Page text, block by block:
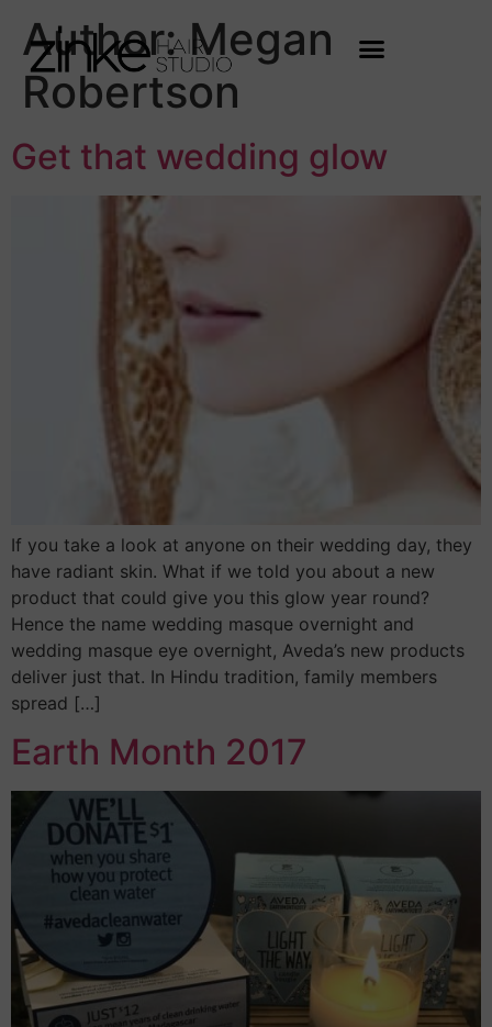
Author:Megan
Robertson
Get that wedding glow
If you take a look at anyone on their wedding day, they
have radiant skin. What if we told you about a new
product that could give you this glow year round?
Hence the name wedding masque overnight and
wedding masque eye overnight, Aveda’s new products
deliver just that. In Hindu tradition, family members
spread […]
Earth Month 2017